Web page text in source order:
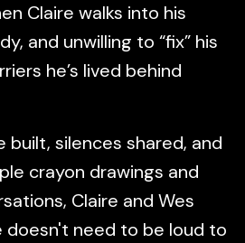
Claire walks into his
and unwilling to “fix” his
he’s lived behind
built, silences shared, and
crayon drawings and
Claire and Wes
doesn't need to be loud to